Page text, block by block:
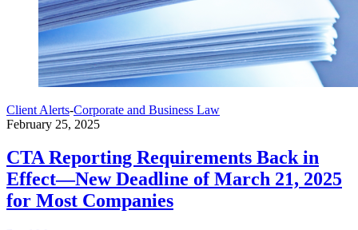
Client Alerts-Corporate and Business Law
February 25, 2025
CTA Reporting Requirements Back in
Effect—New Deadline of March 21, 2025
for Most Companies